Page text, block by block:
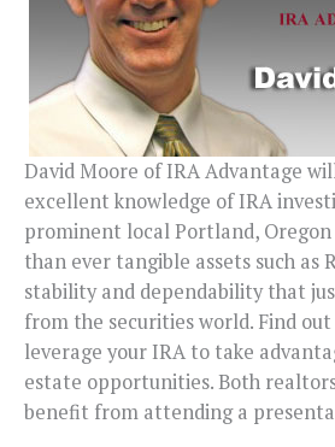
David Moore of IRA Advantage
excellent knowledge of IRA
prominent local Portland, Oregon
than ever tangible assets such as
stability and dependability that
from the securities world. Find out
leverage your IRA to take
estate opportunities. Both
benefit from attending a